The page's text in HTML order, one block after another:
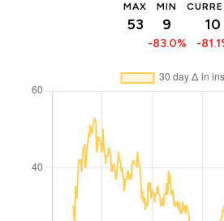
MAX
53
MIN
9
-83.0%
10
-